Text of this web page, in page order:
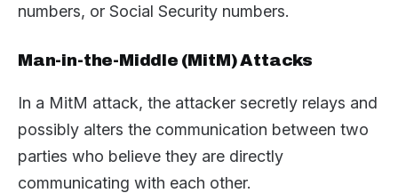
numbers, or Social Security numbers.
Man-in-the-Middle (MitM) Attacks
In a MitM attack, the attacker secretly relays and
possibly alters the communication between two
parties who believe they are directly
communicating with each other.